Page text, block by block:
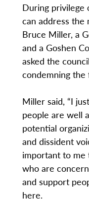
During privilege
can address the
Bruce Miller, a
and a Goshen
asked the
condemning the
Miller said, “I
people are well
potential
and dissident
important to me
who are
and support
here.